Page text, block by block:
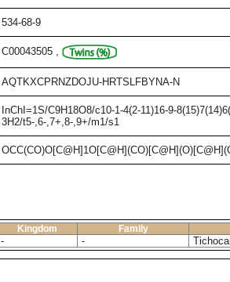
534-68-9
C00043505 ,
AQTKXCPRNZDOJU-HRTSLFBYNA-N
InChI=1S/C9H18O8/c10-1-4(2-11)16-9-
3H2/t5-,6-,7+,8-,9+/m1/s1
Kingdom Family
- -